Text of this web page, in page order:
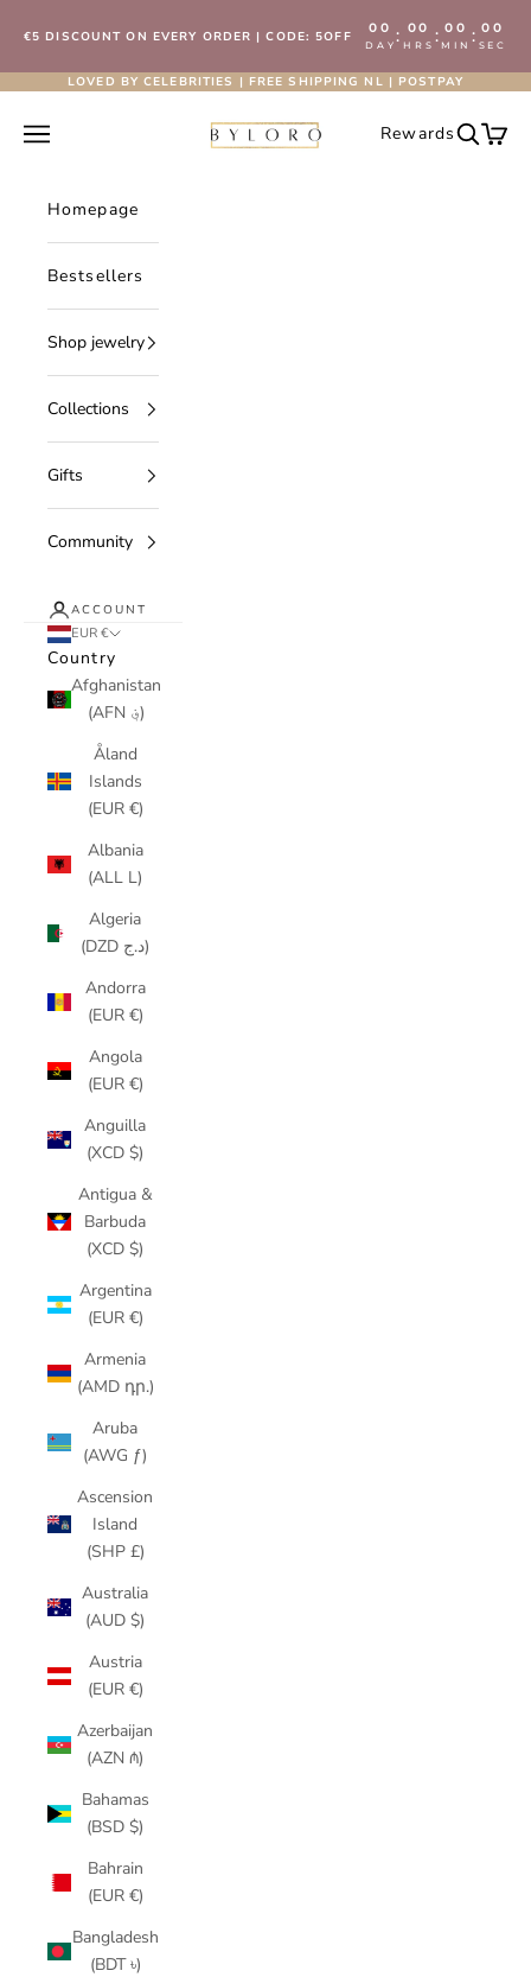
€5 DISCOUNT ON EVERY ORDER | CODE: 5OFF 00
DAY: 00
HRS : 00
MIN : 00
SEC
LOVED BY CELEBRITIES | FREE SHIPPING NL | POSTPAY
Byloro.com
Open navigation menu RewardsOpen
Homepage
Bestsellers
Shop jewelry
Collections
Gifts
Community
ACCOUNT
EUR €
Country
Afghanistan
(AFN ؋)
Åland
Islands
(EUR €)
Albania
(ALL L)
Algeria
(DZD د.ج)
Andorra
(EUR €)
Angola
(EUR €)
Anguilla
(XCD $)
Antigua &
Barbuda
(XCD $)
Argentina
(EUR €)
Armenia
(AMD դր.)
Aruba
(AWG ƒ)
Ascension
Island
(SHP £)
Australia
(AUD $)
Austria
(EUR €)
Azerbaijan
(AZN ₼)
Bahamas
(BSD $)
Bahrain
(EUR €)
Bangladesh
(BDT ৳)